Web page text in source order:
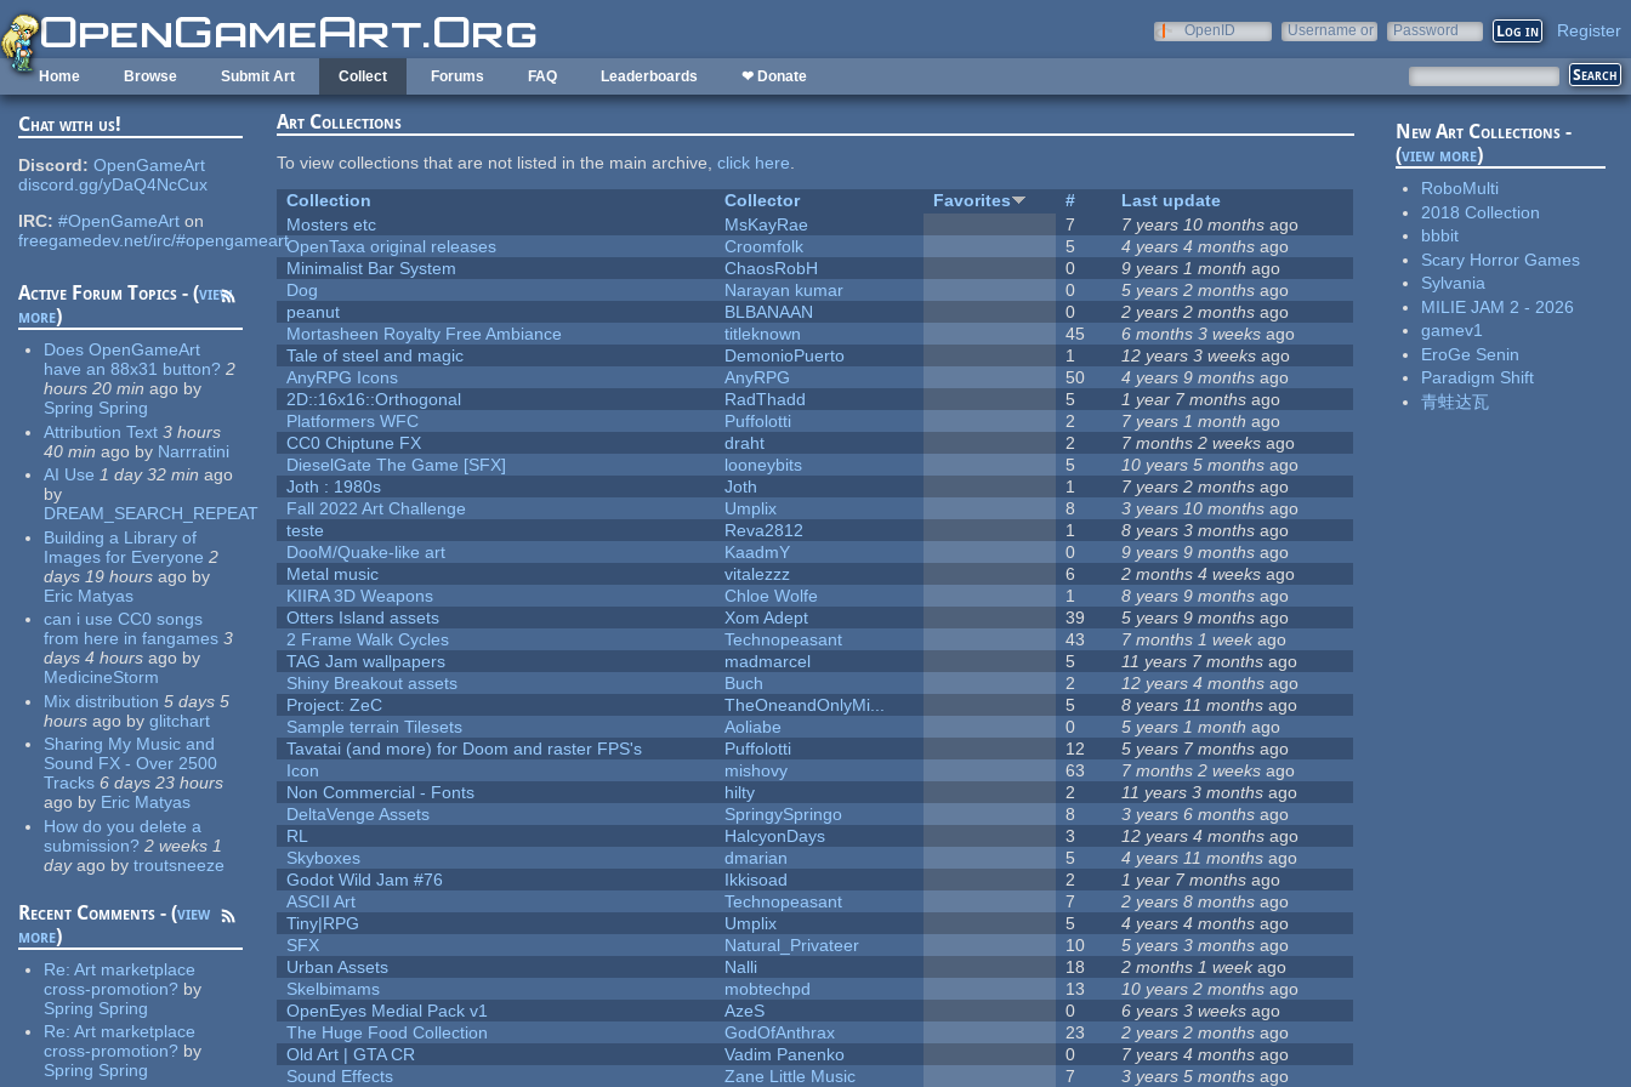
Skip to main content
OpenID
Username or
Password Register
Home Browse Submit Art Collect Forums FAQ Leaderboards ❤ Donate
Chat with us!
Discord: OpenGameArt
discord.gg/yDaQ4NcCux
IRC: #OpenGameArt on
freegamedev.net/irc/#opengameart
Active Forum Topics - (view
more)
Does OpenGameArt
have an 88x31 button? 2
hours 20 min ago by
Spring Spring
Attribution Text 3 hours
40 min ago by Narrratini
AI Use 1 day 32 min ago
by
DREAM_SEARCH_REPEAT
Building a Library of
Images for Everyone 2
days 19 hours ago by
Eric Matyas
can i use CC0 songs
from here in fangames 3
days 4 hours ago by
MedicineStorm
Mix distribution 5 days 5
hours ago by glitchart
Sharing My Music and
Sound FX - Over 2500
Tracks 6 days 23 hours
ago by Eric Matyas
How do you delete a
submission? 2 weeks 1
dayago by troutsneeze
Recent Comments - (view
more)
Re:Art marketplace
cross-promotion? by
Spring Spring
Re:Art marketplace
cross-promotion? by
Spring Spring
Art Collections
To view collections that are not listed in the main archive,click here.
Collection
Collector Favorites #
Last update
Mosters etc
MsKayRae 7 7 years 10 months ago
OpenTaxa original releases
Croomfolk 5 4 years 4 months ago
Minimalist Bar System
ChaosRobH 0 9 years 1 month ago
Dog
Narayan kumar 0 5 years 2 months ago
peanut
BLBANAAN 0 2 years 2 months ago
Mortasheen Royalty Free Ambiance
titleknown 45 6 months 3 weeks ago
Tale of steel and magic
DemonioPuerto 1 12 years 3 weeks ago
AnyRPG Icons
AnyRPG 50 4 years 9 months ago
2D::16x16::Orthogonal
RadThadd 5 1 year 7 months ago
Platformers WFC
Puffolotti 2 7 years 1 month ago
CC0 Chiptune FX
draht 2 7 months 2 weeks ago
DieselGate The Game [SFX]
looneybits 5 10 years 5 months ago
Joth : 1980s
Joth 1 7 years 2 months ago
Fall 2022 Art Challenge
Umplix 8 3 years 10 months ago
teste
Reva2812 1 8 years 3 months ago
DooM/Quake-like art
KaadmY 0 9 years 9 months ago
Metal music
vitalezzz 6 2 months 4 weeks ago
KIIRA 3D Weapons
Chloe Wolfe 1 8 years 9 months ago
Otters Island assets
Xom Adept 39 5 years 9 months ago
2 Frame Walk Cycles
Technopeasant 43 7 months 1 week ago
TAG Jam wallpapers
madmarcel 5 11 years 7 months ago
Shiny Breakout assets
Buch 2 12 years 4 months ago
Project: ZeC
TheOneandOnlyMi... 5 8 years 11 months ago
Sample terrain Tilesets
Aoliabe 0 5 years 1 month ago
Tavatai (and more) for Doom and raster FPS's
Puffolotti 12 5 years 7 months ago
Icon
mishovy 63 7 months 2 weeks ago
Non Commercial - Fonts
hilty 2 11 years 3 months ago
DeltaVenge Assets
SpringySpringo 8 3 years 6 months ago
RL
HalcyonDays 3 12 years 4 months ago
Skyboxes
dmarian 5 4 years 11 months ago
Godot Wild Jam #76
Ikkisoad 2 1 year 7 months ago
ASCII Art
Technopeasant 7 2 years 8 months ago
Tiny|RPG
Umplix 5 4 years 4 months ago
SFX
Natural_Privateer 10 5 years 3 months ago
Urban Assets
Nalli 18 2 months 1 weekago
Skelbimams
mobtechpd 13 10 years 2 months ago
OpenEyes Medial Pack v1
AzeS 0 6 years 3 weeks ago
The Huge Food Collection
GodOfAnthrax 23 2 years 2 months ago
Old Art | GTA CR
Vadim Panenko 0 7 years 4 months ago
Sound Effects
Zane Little Music 7 3 years 5 months ago
New Art Collections -
(view more)
RoboMulti
2018 Collection
bbbit
Scary Horror Games
Sylvania
MILIE JAM 2 - 2026
gamev1
EroGe Senin
Paradigm Shift
青蛙达瓦